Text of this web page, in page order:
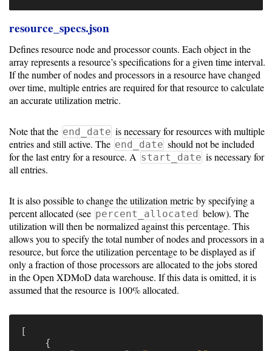
resource_specs.json
Defines resource node and processor counts. Each object in the
array represents a resource’s specifications for a given time interval.
If the number of nodes and processors in a resource have changed
over time, multiple entries are required for that resource to calculate
an accurate utilization metric.
Note that the end_date is necessary for resources with multiple
entries and still active. The end_date should not be included
for the last entry for a resource. A start_date is necessary for
all entries.
It is also possible to change the utilization metric by specifying a
percent allocated (see percent_allocated below). The
utilization will then be normalized against this percentage. This
allows you to specify the total number of nodes and processors in a
resource, but force the utilization percentage to be displayed as if
only a fraction of those processors are allocated to the jobs stored
in the Open XDMoD data warehouse. If this data is omitted, it is
assumed that the resource is 100% allocated.
[
{